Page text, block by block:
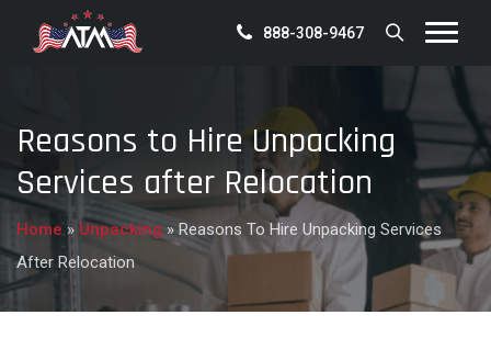
888-308-9467
Reasons to Hire Unpacking
Services after Relocation
Home» Unpacking » Reasons To Hire Unpacking Services
After Relocation